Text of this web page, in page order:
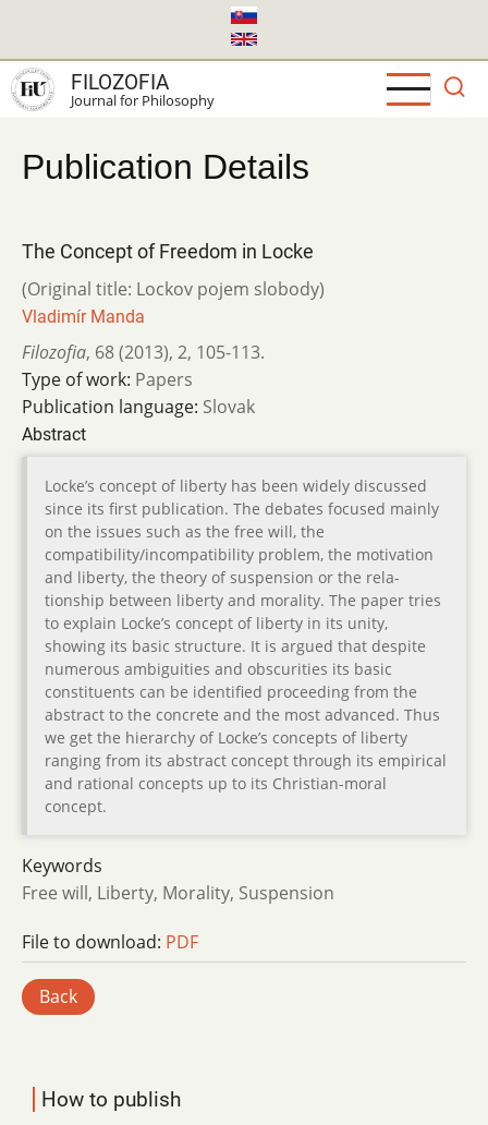
main
content
FILOZOFIA
Journal for Philosophy
Publication Details
The Concept of Freedom in Locke
(Original title: Lockov pojem slobody)
Vladimír Manda
Filozofia, 68 (2013), 2, 105-113.
Type of work: Papers
Publication language: Slovak
Abstract
Locke’s concept of liberty has been widely discussed
since its first publication. The debates focused mainly
on the issues such as the free will, the
compatibility/incompatibility problem, the motivation
and liberty, the theory of suspension or the rela-
tionship between liberty and morality. The paper tries
to explain Locke’s concept of liberty in its unity,
showing its basic structure. It is argued that despite
numerous ambiguities and obscurities its basic
constituents can be identified proceeding from the
abstract to the concrete and the most advanced. Thus
we get the hierarchy of Locke’s concepts of liberty
ranging from its abstract concept through its empirical
and rational concepts up to its Christian-moral
concept.
Keywords
Free will, Liberty, Morality, Suspension
File to download: PDF
Back
How to publish